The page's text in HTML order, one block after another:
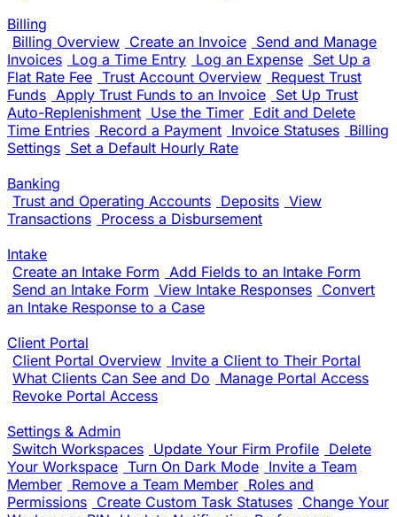
Billing
Billing Overview Create an Invoice Send and Manage
Invoices Log a Time Entry Log an Expense Set Up a
Flat Rate Fee Trust Account Overview Request Trust
Funds Apply Trust Funds to an Invoice Set Up Trust
Auto-Replenishment Use the Timer Edit and Delete
Time Entries Record a Payment Invoice Statuses Billing
Settings Set a Default Hourly Rate
Banking
Trust and Operating Accounts Deposits View
Transactions Process a Disbursement
Intake
Create an Intake Form Add Fields to an Intake Form
Send an Intake Form View Intake Responses Convert
an Intake Response to a Case
Client Portal
Client Portal Overview Invite a Client to Their Portal
What Clients Can See and Do
Manage Portal Access
Revoke Portal Access
Settings & Admin
Switch Workspaces Update Your Firm Profile Delete
Your Workspace Turn On Dark Mode Invite a Team
Member Remove a Team Member Roles and
Permissions Create Custom Task Statuses Change Your